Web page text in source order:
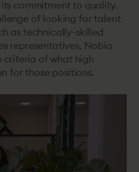
commitment to quality.
of looking for talent
as technically-skilled
representatives, Nobia
criteria of what high
for those positions.